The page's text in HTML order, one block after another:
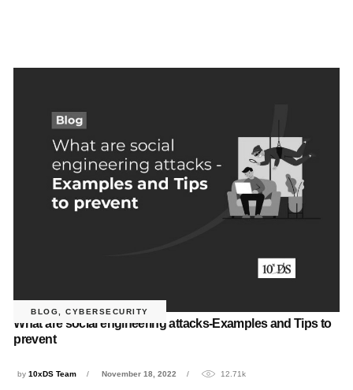
BLOG,CYBERSECURITY
What are social engineering attacks-Examples and Tips to
prevent
by10xDS Team November 18, 2022 12.71k